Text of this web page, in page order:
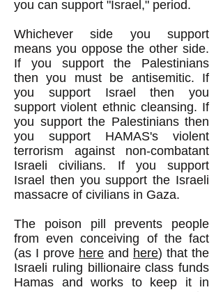
you can support "Israel," period.
Whichever side you support
means you oppose the other side.
If you support the Palestinians
then you must be antisemitic. If
you support Israel then you
support violent ethnic cleansing. If
you support the Palestinians then
you support HAMAS's violent
terrorism against non-combatant
Israeli civilians. If you support
Israel then you support the Israeli
massacre of civilians in Gaza.
The poison pill prevents people
from even conceiving of the fact
(as I prove here and here) that the
Israeli ruling billionaire class funds
Hamas and works to keep it in